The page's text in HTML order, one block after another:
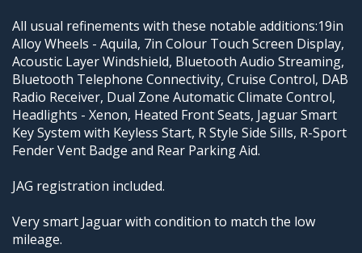
All usual refinements with these notable additions:19in
Alloy Wheels - Aquila, 7in Colour Touch Screen Display,
Acoustic Layer Windshield, Bluetooth Audio Streaming,
Bluetooth Telephone Connectivity, Cruise Control, DAB
Radio Receiver, Dual Zone Automatic Climate Control,
Headlights - Xenon, Heated Front Seats, Jaguar Smart
Key System with Keyless Start, R Style Side Sills, R-Sport
Fender Vent Badge and Rear Parking Aid.
JAG registration included.
Very smart Jaguar with condition to match the low
mileage.